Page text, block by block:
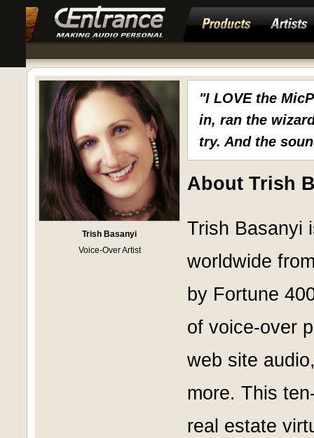
Trish Basanyi
Voice-Over Artist
"I LOVE the
in, ran the
try. And the
About Trish
Trish Basanyi
worldwide
by Fortune
of voice-over
web site
more. This
real estate